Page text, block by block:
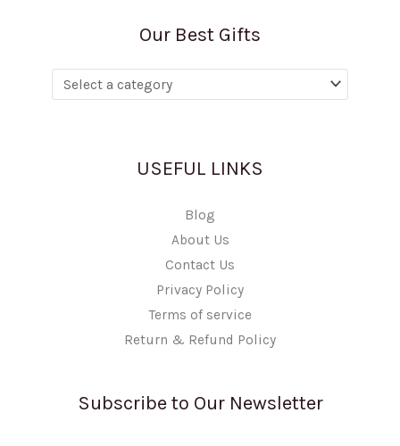
Our Best Gifts
USEFUL LINKS
Blog
About Us
Contact Us
Privacy Policy
Terms of service
Return & Refund Policy
Subscribe to Our Newsletter